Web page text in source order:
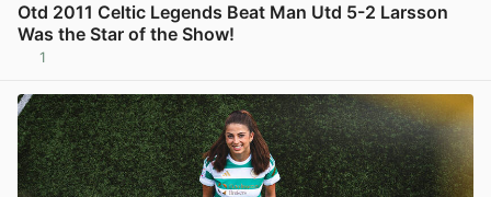
Otd 2011 Celtic Legends Beat Man Utd 5-2 Larsson
Was the Star of the Show!
1